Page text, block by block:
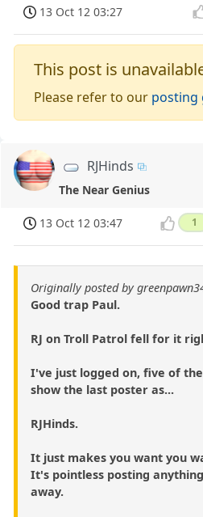
13 Oct 12 03:27
This post is
Please refer to our posting
RJHinds
The Near Genius
13 Oct 12 03:47 1
Originally posted by
Good trap Paul.
RJ on Troll Patrol fell for it
I've just logged on, five of
show the last poster as...
RJHinds.
It just makes you want you
It's pointless posting
away.